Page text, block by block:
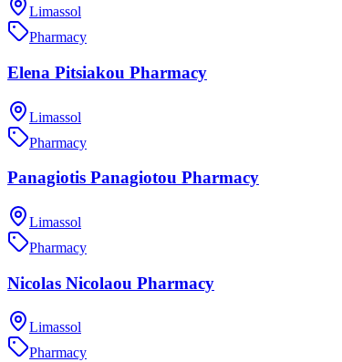
Limassol
Pharmacy
Elena Pitsiakou Pharmacy
Limassol
Pharmacy
Panagiotis Panagiotou Pharmacy
Limassol
Pharmacy
Nicolas Nicolaou Pharmacy
Limassol
Pharmacy